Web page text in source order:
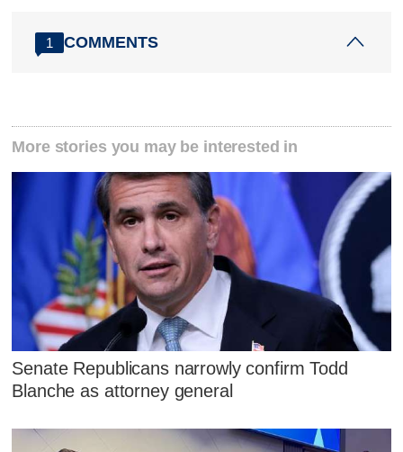
1 COMMENTS
More stories you may be interested in
Senate Republicans narrowly confirm Todd
Blanche as attorney general